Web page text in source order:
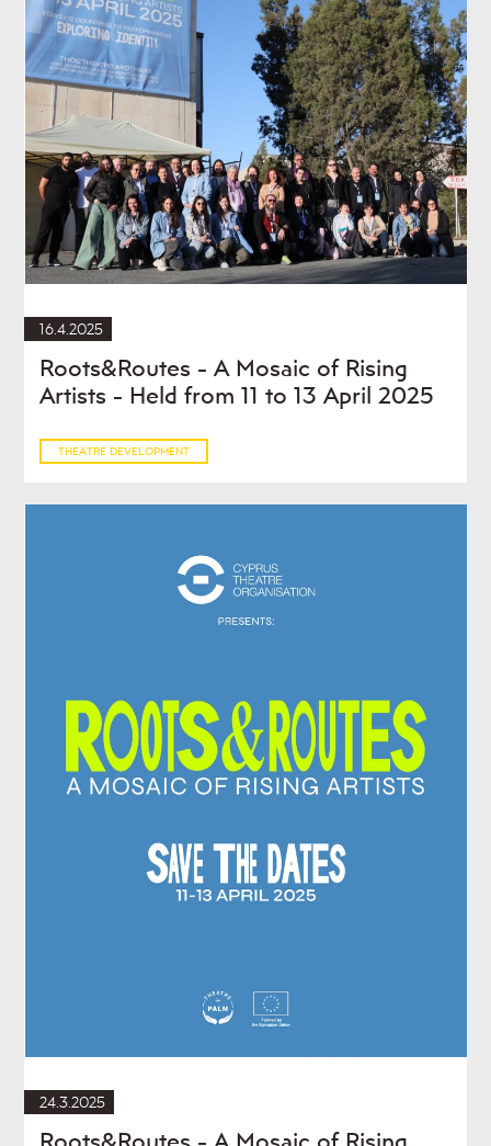
16.4.2025
Roots&Routes - A Mosaic of Rising
Artists - Held from 11 to 13 April 2025
THEATRE DEVELOPMENT
24.3.2025
Roots&Routes - A Mosaic of Rising